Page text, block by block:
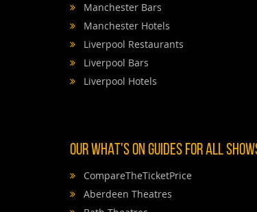
Manchester Bars
Manchester Hotels
Liverpool Restaurants
Liverpool Bars
Liverpool Hotels
OUR WHAT'S ON GUIDES FOR ALL
CompareTheTicketPrice
Aberdeen Theatres